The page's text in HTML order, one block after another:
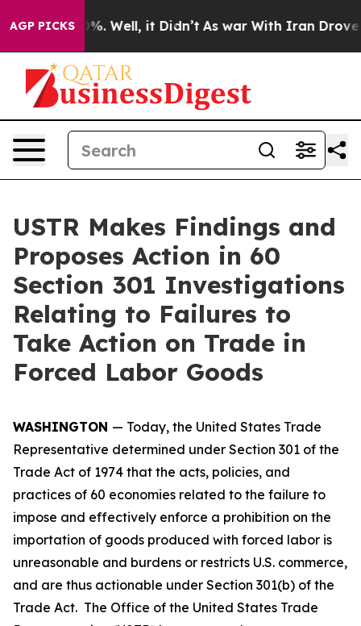
AGP PICKS
40%. Well, it Didn’t As war With Iran Drove oil
USTR Makes Findings and
Proposes Action in 60
Section 301 Investigations
Relating to Failures to
Take Action on Trade in
Forced Labor Goods
WASHINGTON — Today, the United States Trade
Representative determined under Section 301 of the
Trade Act of 1974 that the acts, policies, and
practices of 60 economies related to the failure to
impose and effectively enforce a prohibition on the
importation of goods produced with forced labor is
unreasonable and burdens or restricts U.S. commerce,
and are thus actionable under Section 301(b) of the
Trade Act. The Office of the United States Trade